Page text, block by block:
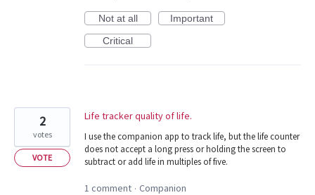
Not at all
Important
Critical
Life tracker quality of life.
I use the companion app to track life, but the life counter
does not accept a long press or holding the screen to
subtract or add life in multiples of five.
2
votes
VOTE
1 comment · Companion